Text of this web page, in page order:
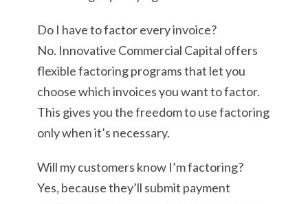
Do I have to factor every invoice?
No. Innovative Commercial Capital offers
flexible factoring programs that let you
choose which invoices you want to factor.
This gives you the freedom to use factoring
only when it’s necessary.
Will my customers know I’m factoring?
Yes, because they’ll submit payment